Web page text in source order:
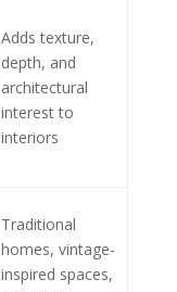
Adds texture,
depth, and
architectural
interest to
interiors
Traditional
homes, vintage-
inspired spaces,